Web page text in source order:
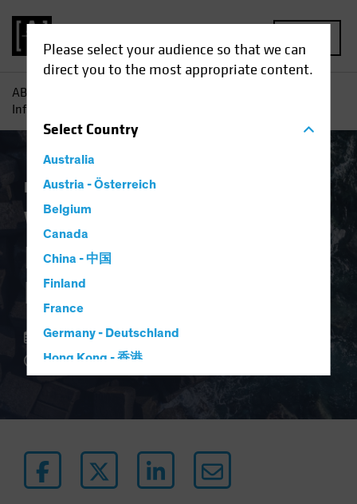
Please select your audience so that we can
direct you to the most appropriate content.
SelectCountry
Australia
Austria - Österreich
Belgium
Canada
China - 中国
Finland
France
Germany - Deutschland
Hong Kong - 香港
Japan - 日本
Latin America
AB
Inflation Protection Now
Economics Inflation
Why Investors Need
Inflation Protection
Now
02 April 2024
5 min read